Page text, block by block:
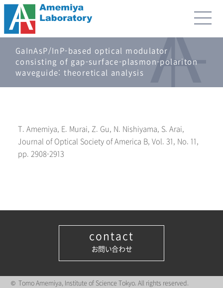
GaInAsP/InP-based optical modulator
consisting of gap-surface-plasmon-polariton
waveguide: theoretical analysis
T. Amemiya, E. Murai, Z. Gu, N. Nishiyama, S. Arai,
Journal of Optical Society of America B, Vol. 31, No. 11,
pp. 2908-2913
contact
お問い合わせ
© Tomo Amemiya, Institute of Science Tokyo. All rights reserved.